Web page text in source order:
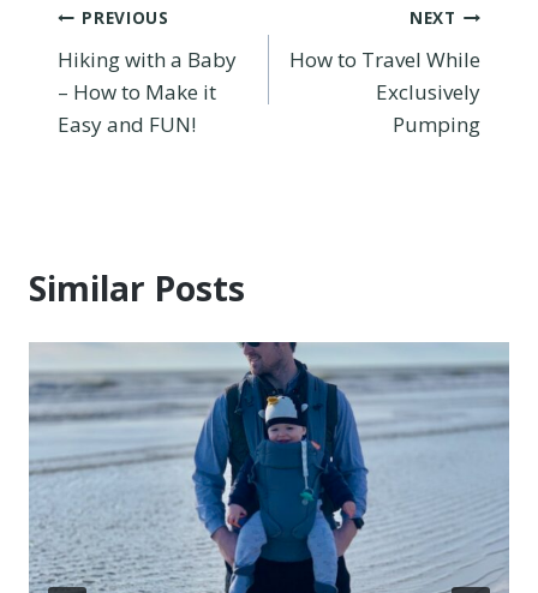
Post
navigation
PREVIOUS
Hiking with a Baby
– How to Make it
Easy and FUN!
NEXT
How to Travel While
Exclusively
Pumping
Similar Posts